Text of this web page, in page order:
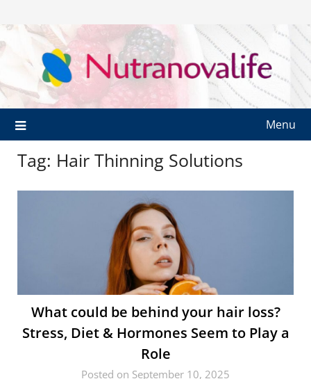
Menu
Tag: Hair Thinning Solutions
What could be behind your hair loss?
Stress, Diet & Hormones Seem to Play a
Role
Posted on September 10, 2025